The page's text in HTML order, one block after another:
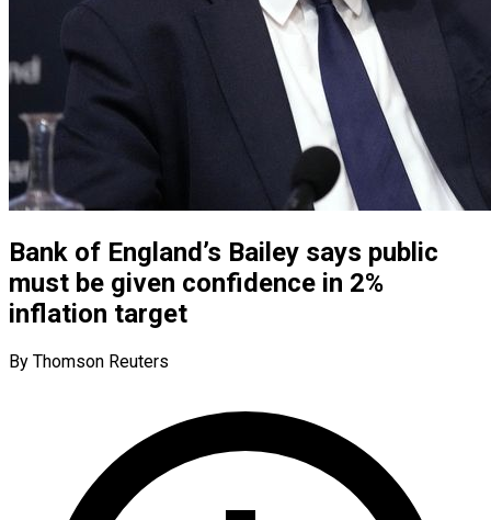
Bank of England’s Bailey says public
must be given confidence in 2%
inflation target
By Thomson Reuters